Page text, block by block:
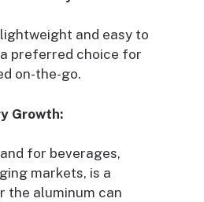
and easy to
preferred choice for
on-the-go.
Growth:
for beverages,
markets, is a
the aluminum can